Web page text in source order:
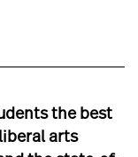
the best
arts